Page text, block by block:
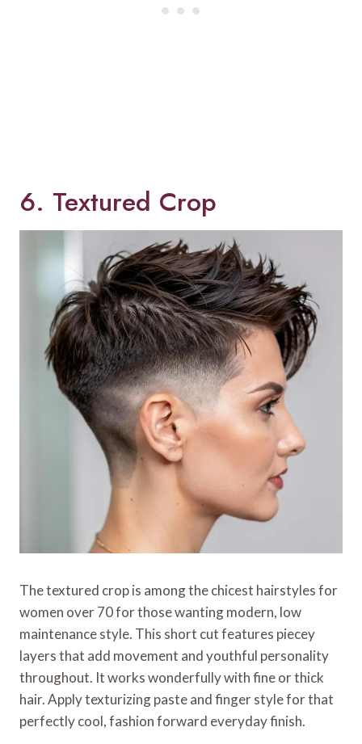
6. Textured Crop
The textured crop is among the chicest hairstyles for
women over 70 for those wanting modern, low
maintenance style. This short cut features piecey
layers that add movement and youthful personality
throughout. It works wonderfully with fine or thick
hair. Apply texturizing paste and finger style for that
perfectly cool, fashion forward everyday finish.